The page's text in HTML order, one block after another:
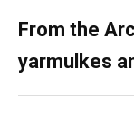
From the
yarmulkes